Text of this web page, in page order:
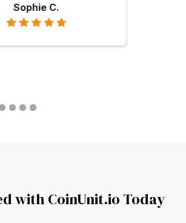
Sophie C.
with CoinUnit.io Today